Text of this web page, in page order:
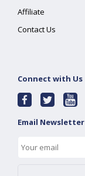
Affiliate
Contact Us
Connect with Us
Email Newsletter